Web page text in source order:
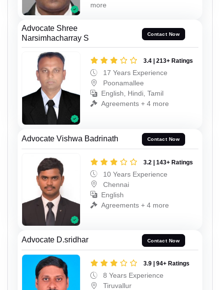
more
Advocate Shree
Narsimhacharray S
Contact Now
3.4 | 213+ Ratings
17 Years Experience
Poonamallee
English, Hindi, Tamil
Agreements + 4 more
Advocate Vishwa Badrinath Contact Now
3.2 | 143+ Ratings
10 Years Experience
Chennai
English
Agreements + 4 more
Advocate D.sridhar Contact Now
3.9 | 94+ Ratings
8 Years Experience
Tiruvallur